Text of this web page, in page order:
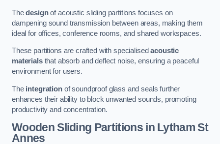
Thedesignof acoustic sliding partitions focuses on
dampening sound transmission between areas, making them
ideal for offices, conference rooms, and shared workspaces.
These partitions are crafted with specialisedacoustic
materialsthat absorb and deflect noise, ensuring a peaceful
environment for users.
The integrationof soundproof glass and seals further
enhances their ability to block unwanted sounds, promoting
productivity and concentration.
Wooden Sliding Partitionsin Lytham St
Annes